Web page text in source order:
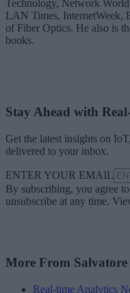
Technology, Network
LAN Times, InternetWeek,
of Fiber Optics. He also is
books.
Stay Ahead with
Get the latest insights on
delivered to your inbox.
ENTER YOUR EMAIL
By subscribing, you agree
unsubscribe at any time.
More From Salvatore
Real-time Analytics